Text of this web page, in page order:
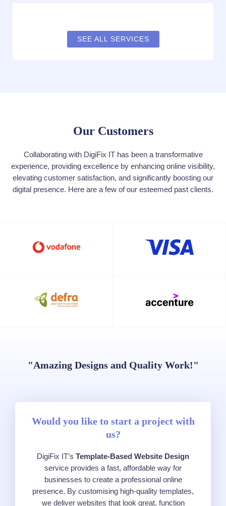
SEE ALL SERVICES
Our Customers
Collaborating with DigiFix IT has been a transformative
experience, providing excellence by enhancing online visibility,
elevating customer satisfaction, and significantly boosting our
digital presence. Here are a few of our esteemed past clients.
"Amazing Designs and Quality Work!"
Would you like to start a project with
us?
DigiFix IT’s Templ ate-Based Website Design
service provides a fast, affordable way for
businesses to createa professional online
presence. By customising high-quality templates,
we deliver websites that look great, function